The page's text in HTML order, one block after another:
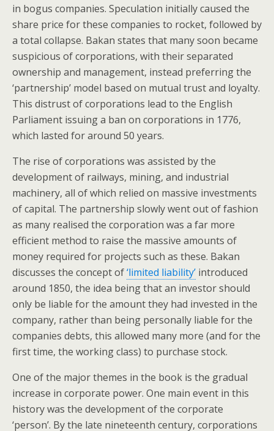
in bogus companies. Speculation initially caused the
share price for these companies to rocket, followed by
a total collapse. Bakan states that many soon became
suspicious of corporations, with their separated
ownership and management, instead preferring the
‘partnership’ model based on mutual trust and loyalty.
This distrust of corporations lead to the English
Parliament issuing a ban on corporations in 1776,
which lasted for around 50 years.
The rise of corporations was assisted by the
development of railways, mining, and industrial
machinery, all of which relied on massive investments
of capital. The partnership slowly went out of fashion
as many realised the corporation was a far more
efficient method to raise the massive amounts of
money required for projects such as these. Bakan
discusses the concept of‘limited liability’ introduced
around 1850, the idea being that an investor should
only be liable for the amount they had invested in the
company, rather than being personally liable for the
companies debts, this allowed many more (and for the
first time, the working class) to purchase stock.
One of the major themes in the book is the gradual
increase in corporate power. One main event in this
history was the development of the corporate
‘person’. By the late nineteenth century, corporations